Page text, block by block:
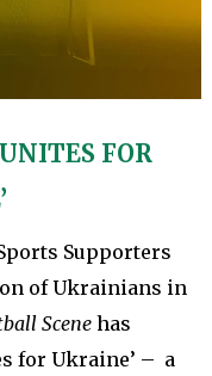
FOR
Supporters
of Ukrainians in
Scenehas
for Ukraine’ – a